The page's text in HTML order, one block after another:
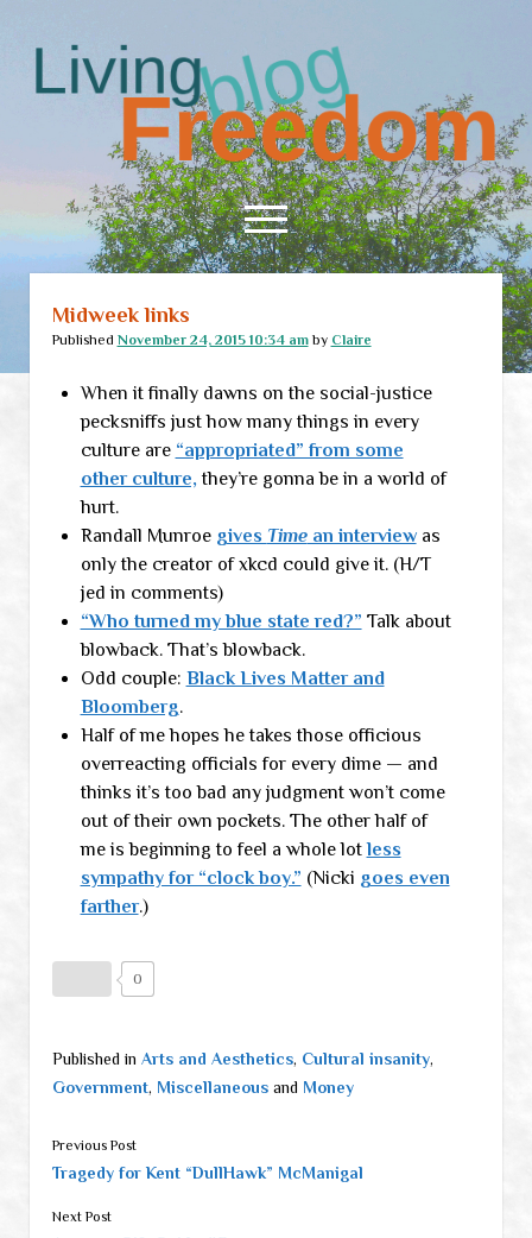
Living
Freedom
open
menu
RSS Feed
Midweek links
Published November 24, 2015 10:34 amby Claire
When it finally dawns on the social-justice
pecksniffs just how many things in every
culture are “appropriated” from some
other culture,they’re gonna be in a world of
hurt.
Randall Munroe gives Timean interviewas
only the creator of xkcd could give it. (H/T
jed in comments)
“Who turned my blue state red?” Talk about
blowback. That’s blowback.
Odd couple: Black Lives Matter and
Bloomberg.
Half of me hopes he takes those officious
overreacting officials for every dime — and
thinks it’s too bad any judgment won’t come
out of their own pockets. The other half of
me is beginning to feel a whole lotless
sympathy for “clock boy.” (Nicki goes even
farther.)
0
Published in Arts and Aesthetics, Cultural insanity,
Government, Miscellaneousand Money
Previous Post
Tragedy for Kent “DullHawk” McManigal
Next Post